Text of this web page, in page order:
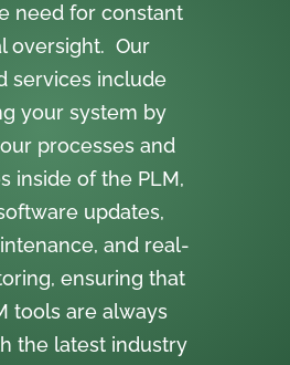
need for constant
oversight. Our
services include
your system by
processes and
inside of the PLM,
updates,
and real-
ensuring that
tools are always
the latest industry